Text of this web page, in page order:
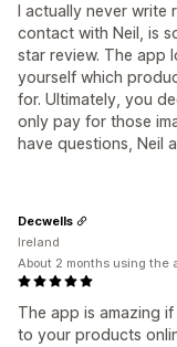
I actually never
contact with Neil, is
star review. The app
yourself which
for. Ultimately, you
only pay for those
have questions, Neil
The app is amazing
to your products
Decwells
Ireland
About 2 months using the